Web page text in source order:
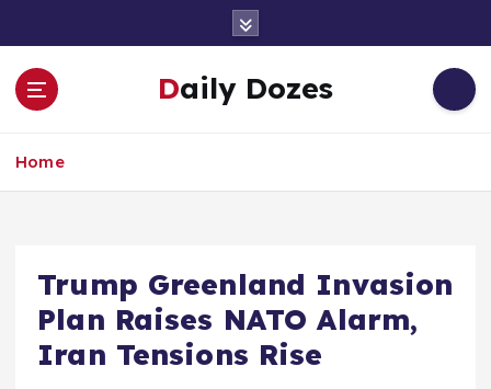
o
Daily Dozes
Home
Trump Greenland Invasion
Plan Raises NATO Alarm,
Iran Tensions Rise